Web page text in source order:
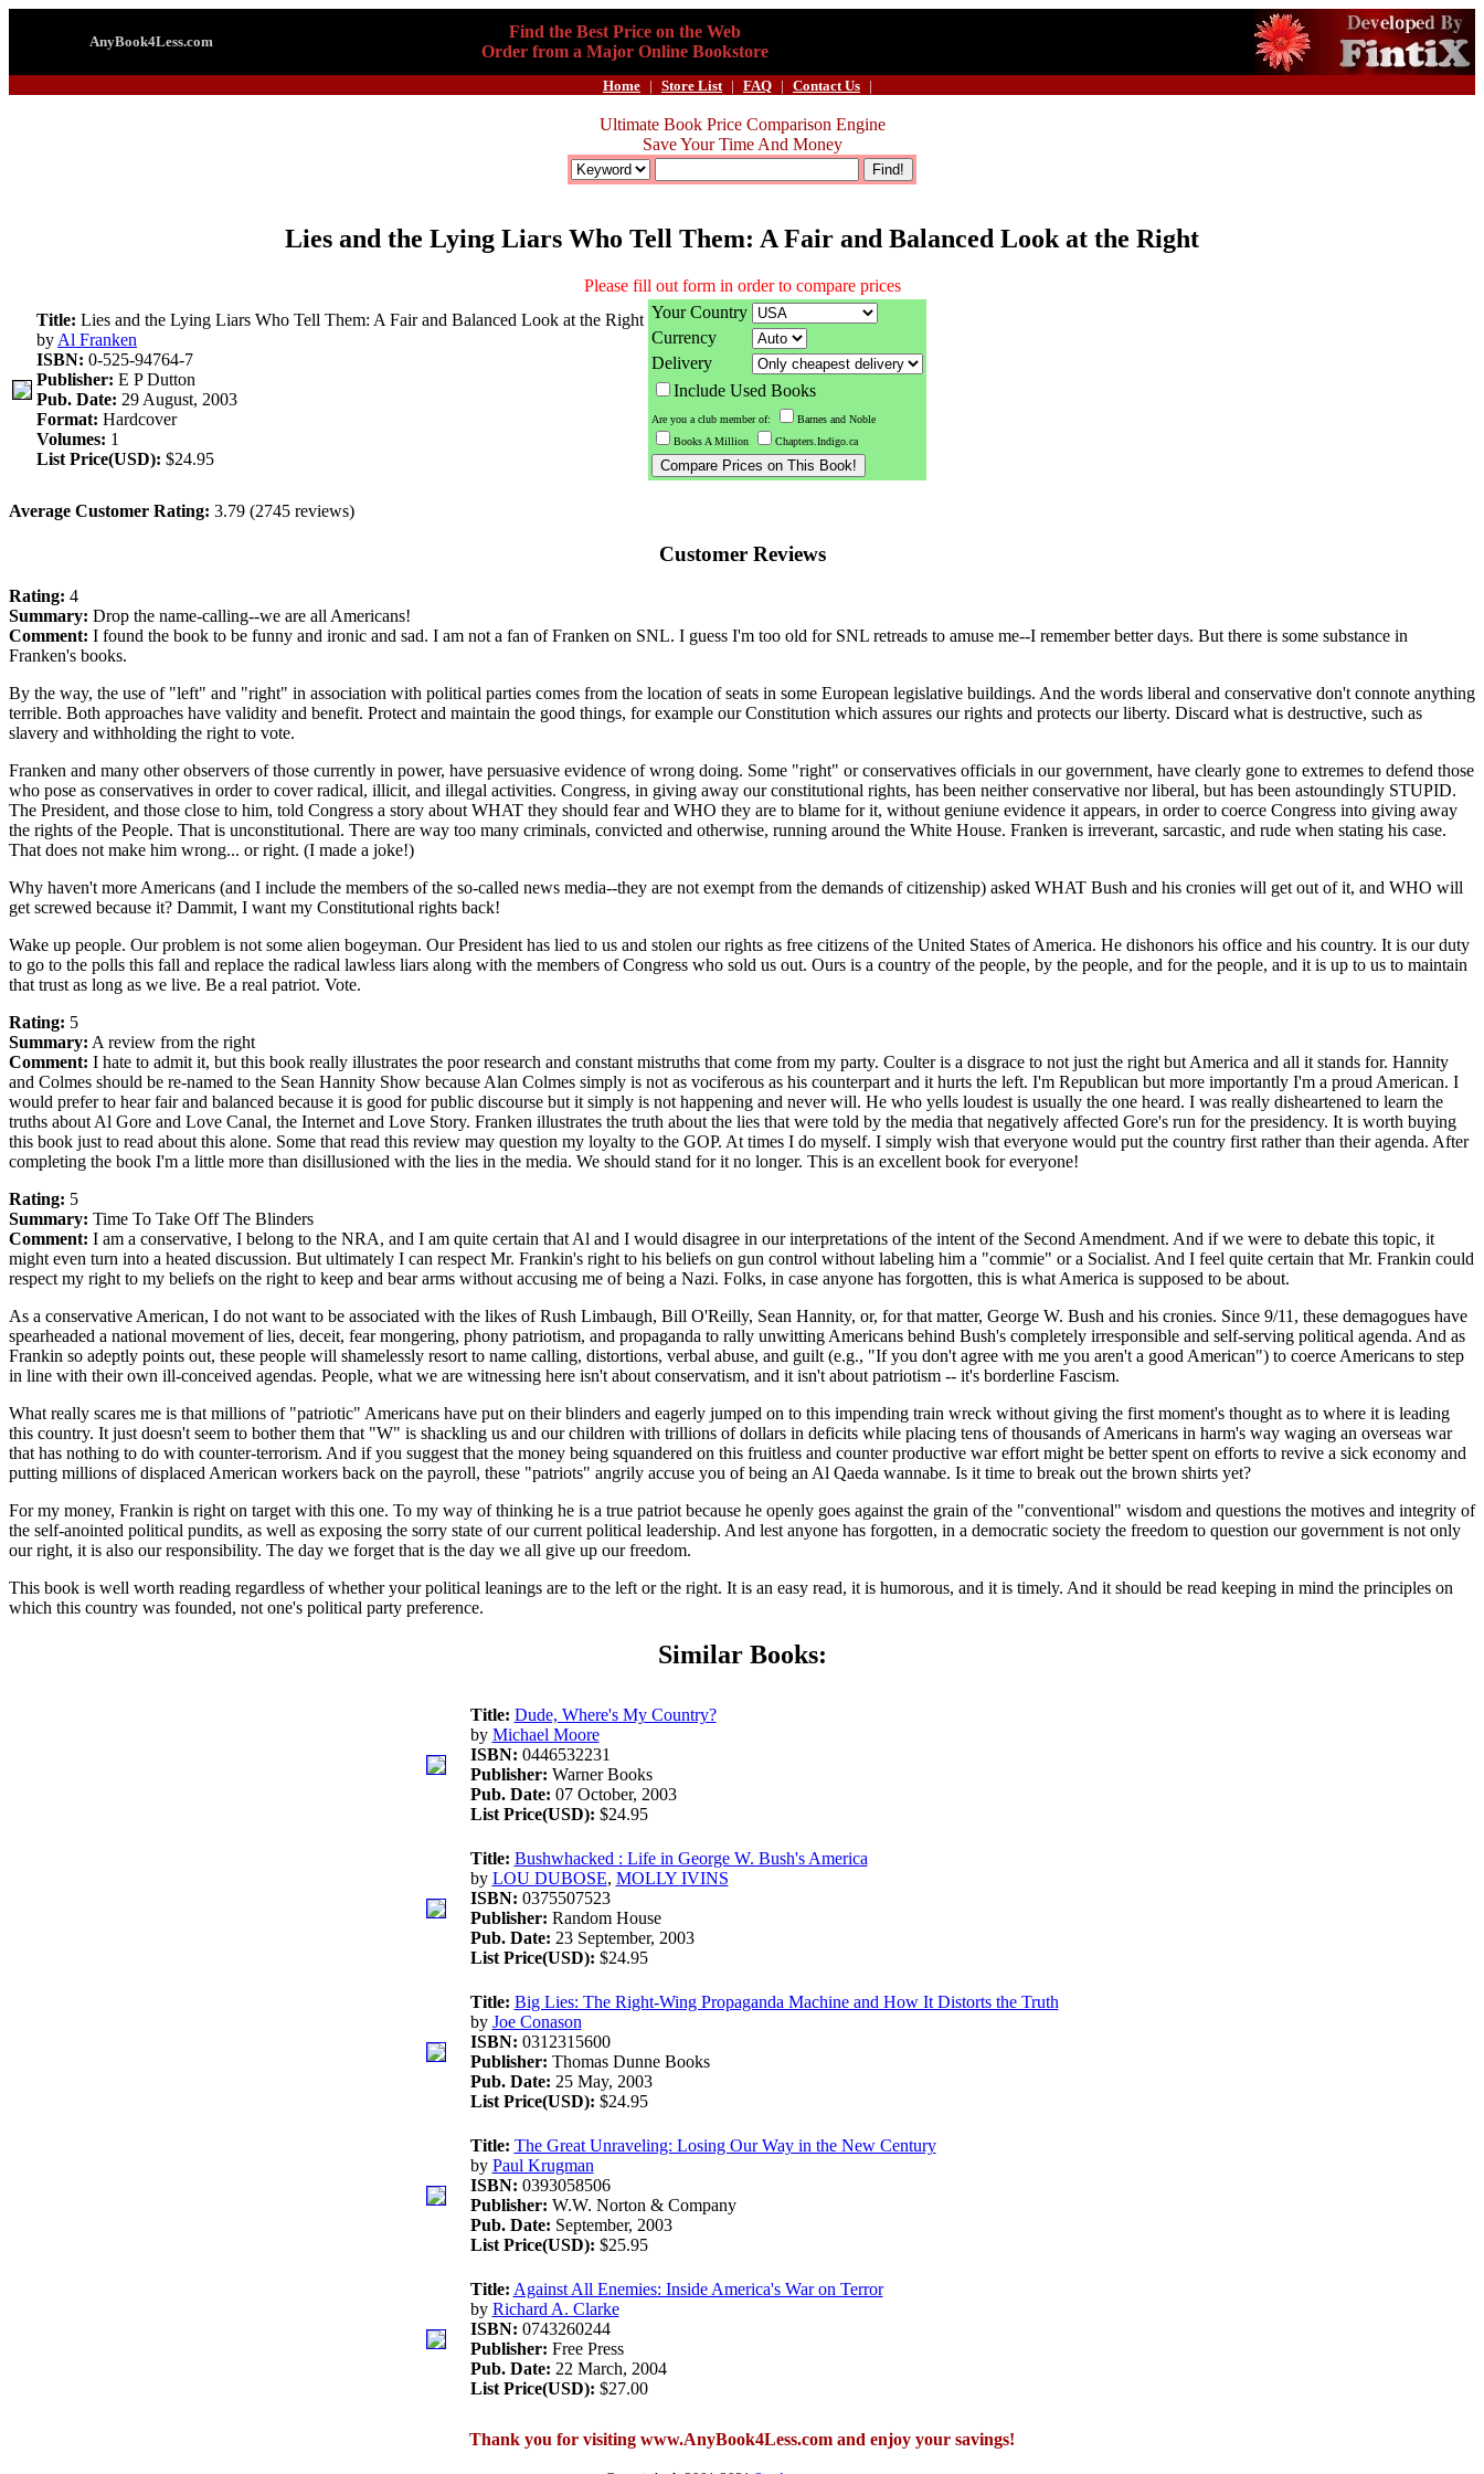
AnyBook4Less.com
Find the Best Price on the Web
Order from a Major Online Bookstore
Home | Store List | FAQ | Contact Us |
Ultimate Book Price Comparison Engine
Save Your Time And Money
Lies and the Lying Liars Who Tell Them: A Fair and Balanced Look at the Right
Please fill out form in order to compare prices
Title: Lies and the Lying Liars Who Tell Them: A Fair and Balanced Look at the Right
by Al Franken
ISBN: 0-525-94764-7
Publisher: E P Dutton
Pub. Date: 29 August, 2003
Format: Hardcover
Volumes: 1
List Price(USD): $24.95
Your Country
Currency
Delivery
Include Used Books
Are you a club member of:
Barnes and Noble
Books A Million
Chapters.Indigo.ca
Average Customer Rating: 3.79 (2745 reviews)
Customer Reviews
Rating: 4
Summary: Drop the name-calling--we are all Americans!
Comment: I found the book to be funny and ironic and sad. I am not a fan of Franken on SNL. I guess I'm too old for SNL retreads to amuse me--I remember better days. But there is some substance in
Franken's books.
By the way, the use of "left" and "right" in association with political parties comes from the location of seats in some European legislative buildings. And the words liberal and conservative don't connote anything
terrible. Both approaches have validity and benefit. Protect and maintain the good things, for example our Constitution which assures our rights and protects our liberty. Discard what is destructive, such as
slavery and withholding the right to vote.
Franken and many other observers of those currently in power, have persuasive evidence of wrong doing. Some "right" or conservatives officials in our government, have clearly gone to extremes to defend those
who pose as conservatives in order to cover radical, illicit, and illegal activities. Congress, in giving away our constitutional rights, has been neither conservative nor liberal, but has been astoundingly STUPID.
The President, and those close to him, told Congress a story about WHAT they should fear and WHO they are to blame for it, without geniune evidence it appears, in order to coerce Congress into giving away
the rights of the People. That is unconstitutional. There are way too many criminals, convicted and otherwise, running around the White House. Franken is irreverant, sarcastic, and rude when stating his case.
That does not make him wrong... or right. (I made a joke!)
Why haven't more Americans (and I include the members of the so-called news media--they are not exempt from the demands of citizenship) asked WHAT Bush and his cronies will get out of it, and WHO will
get screwed because it? Dammit, I want my Constitutional rights back!
Wake up people. Our problem is not some alien bogeyman. Our President has lied to us and stolen our rights as free citizens of the United States of America. He dishonors his office and his country. It is our duty
to go to the polls this fall and replace the radical lawless liars along with the members of Congress who sold us out. Ours is a country of the people, by the people, and for the people, and it is up to us to maintain
that trust as long as we live. Be a real patriot. Vote.
Rating: 5
Summary: A review from the right
Comment: I hate to admit it, but this book really illustrates the poor research and constant mistruths that come from my party. Coulter is a disgrace to not just the right but America and all it stands for. Hannity
and Colmes should be re-named to the Sean Hannity Show because Alan Colmes simply is not as vociferous as his counterpart and it hurts the left. I'm Republican but more importantly I'm a proud American. I
would prefer to hear fair and balanced because it is good for public discourse but it simply is not happening and never will. He who yells loudest is usually the one heard. I was really disheartened to learn the
truths about Al Gore and Love Canal, the Internet and Love Story. Franken illustrates the truth about the lies that were told by the media that negatively affected Gore's run for the presidency. It is worth buying
this book just to read about this alone. Some that read this review may question my loyalty to the GOP. At times I do myself. I simply wish that everyone would put the country first rather than their agenda. After
completing the book I'm a little more than disillusioned with the lies in the media. We should stand for it no longer. This is an excellent book for everyone!
Rating: 5
Summary: Time To Take Off The Blinders
Comment: I am a conservative, I belong to the NRA, and I am quite certain that Al and I would disagree in our interpretations of the intent of the Second Amendment. And if we were to debate this topic, it
might even turn into a heated discussion. But ultimately I can respect Mr. Frankin's right to his beliefs on gun control without labeling him a "commie" or a Socialist. And I feel quite certain that Mr. Frankin could
respect my right to my beliefs on the right to keep and bear arms without accusing me of being a Nazi. Folks, in case anyone has forgotten, this is what America is supposed to be about.
As a conservative American, I do not want to be associated with the likes of Rush Limbaugh, Bill O'Reilly, Sean Hannity, or, for that matter, George W. Bush and his cronies. Since 9/11, these demagogues have
spearheaded a national movement of lies, deceit, fear mongering, phony patriotism, and propaganda to rally unwitting Americans behind Bush's completely irresponsible and self-serving political agenda. And as
Frankin so adeptly points out, these people will shamelessly resort to name calling, distortions, verbal abuse, and guilt (e.g., "If you don't agree with me you aren't a good American") to coerce Americans to step
in line with their own ill-conceived agendas. People, what we are witnessing here isn't about conservatism, and it isn't about patriotism -- it's borderline Fascism.
What really scares me is that millions of "patriotic" Americans have put on their blinders and eagerly jumped on to this impending train wreck without giving the first moment's thought as to where it is leading
this country. It just doesn't seem to bother them that "W" is shackling us and our children with trillions of dollars in deficits while placing tens of thousands of Americans in harm's way waging an overseas war
that has nothing to do with counter-terrorism. And if you suggest that the money being squandered on this fruitless and counter productive war effort might be better spent on efforts to revive a sick economy and
putting millions of displaced American workers back on the payroll, these "patriots" angrily accuse you of being an Al Qaeda wannabe. Is it time to break out the brown shirts yet?
For my money, Frankin is right on target with this one. To my way of thinking he is a true patriot because he openly goes against the grain of the "conventional" wisdom and questions the motives and integrity of
the self-anointed political pundits, as well as exposing the sorry state of our current political leadership. And lest anyone has forgotten, in a democratic society the freedom to question our government is not only
our right, it is also our responsibility. The day we forget that is the day we all give up our freedom.
This book is well worth reading regardless of whether your political leanings are to the left or the right. It is an easy read, it is humorous, and it is timely. And it should be read keeping in mind the principles on
which this country was founded, not one's political party preference.
Similar Books:
Title: Dude, Where's My Country?
by Michael Moore
ISBN: 0446532231
Publisher: Warner Books
Pub. Date: 07 October, 2003
List Price(USD): $24.95
Title: Bushwhacked : Life in George W. Bush's America
by LOU DUBOSE, MOLLY IVINS
ISBN: 0375507523
Publisher: Random House
Pub. Date: 23 September, 2003
List Price(USD): $24.95
Title: Big Lies: The Right-Wing Propaganda Machine and How It Distorts the Truth
by Joe Conason
ISBN: 0312315600
Publisher: Thomas Dunne Books
Pub. Date: 25 May, 2003
List Price(USD): $24.95
Title: The Great Unraveling: Losing Our Way in the New Century
by Paul Krugman
ISBN: 0393058506
Publisher: W.W. Norton & Company
Pub. Date: September, 2003
List Price(USD): $25.95
Title: Against All Enemies: Inside America's War on Terror
by Richard A. Clarke
ISBN: 0743260244
Publisher: Free Press
Pub. Date: 22 March, 2004
List Price(USD): $27.00
Thank you for visiting www.AnyBook4Less.com and enjoy your savings!